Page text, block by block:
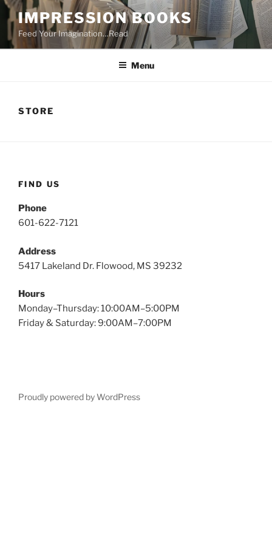
Skip
to
content
IMPRESSION BOOKS
Feed Your Imagination…Read
Menu
STORE
FIND US
Phone
601-622-7121
Address
5417 Lakeland Dr. Flowood, MS 39232
Hours
Monday–Thursday: 10:00AM–5:00PM
Friday & Saturday: 9:00AM–7:00PM
Proudly powered by WordPress